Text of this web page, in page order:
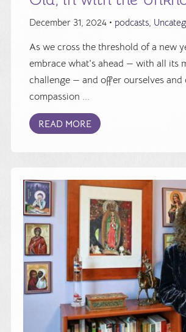
December 31, 2024 • podcasts,
As we cross the threshold of a new
embrace what's ahead — with all its
challenge — and offer ourselves and
compassion ...
READ MORE